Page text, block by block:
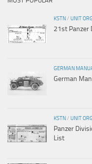
KSTN/ UNIT ORG
21st Panzer
GERMAN
German
KSTN/ UNIT ORG
Panzer
List